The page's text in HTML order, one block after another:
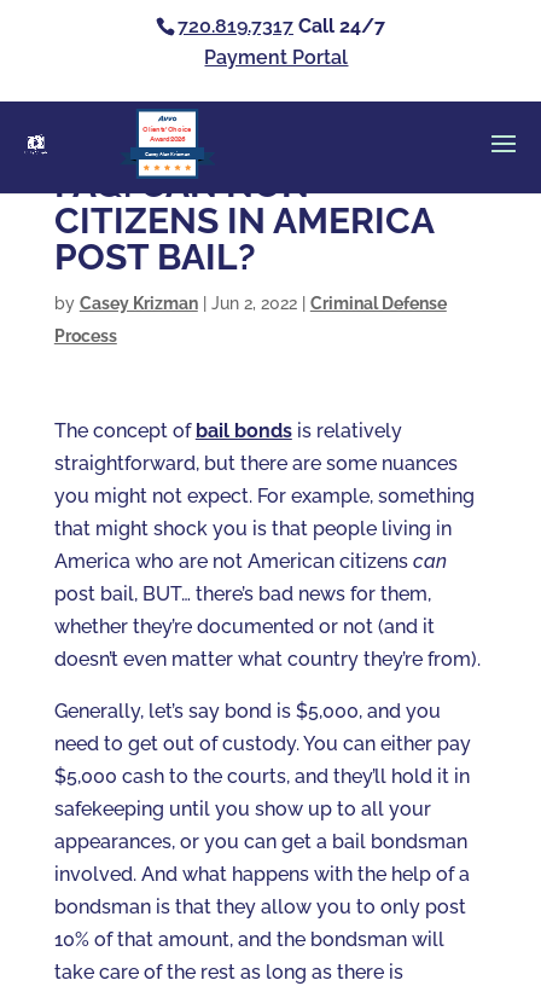
720.819.7317 Call 24/7
Payment Portal
Casey Alan Krizman
Clients’ Choice
Award 2026
FAQ: CAN NON-
CITIZENS IN AMERICA
POST BAIL?
by Casey Krizman| Jun 2, 2022| Criminal Defense
Process
The concept of bail bondsis relatively
straightforward, but there are some nuances
you might not expect. For example, something
that might shock you is that people living in
America who are not American citizens can
post bail, BUT… there’s bad news for them,
whether they’re documented or not (and it
doesn’t even matter what country they’re from).
Generally, let’s say bond is $5,000, and you
need to get out of custody. You can either pay
$5,000 cash to the courts, and they’ll hold it in
safekeeping until you show up to all your
appearances, or you can get a bail bondsman
involved. And what happens with the help of a
bondsman is that they allow you to only post
10% of that amount, and the bondsman will
take care of the rest as long as there is